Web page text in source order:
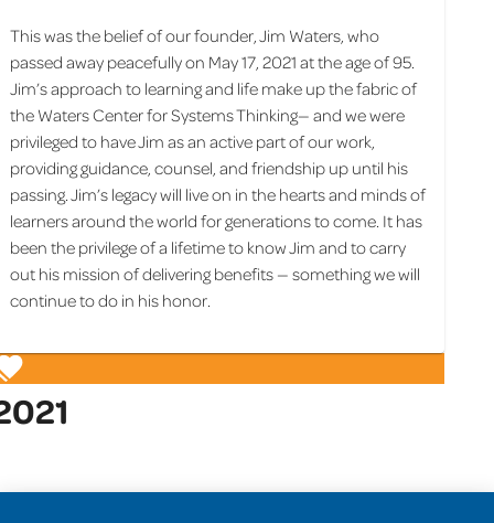
This was the belief of our founder, Jim Waters, who
passed away peacefully on May 17, 2021 at the age of 95.
Jim’s approach to learning and life make up the fabric of
the Waters Center for Systems Thinking— and we were
privileged to have Jim as an active part of our work,
providing guidance, counsel, and friendship up until his
passing. Jim’s legacy will live on in the hearts and minds of
learners around the world for generations to come. It has
been the privilege of a lifetime to know Jim and to carry
out his mission of delivering benefits — something we will
continue to do in his honor.